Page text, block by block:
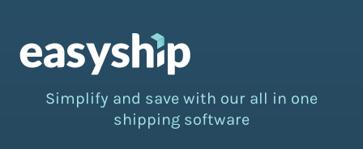
Simplify and save with our all in one
shipping software